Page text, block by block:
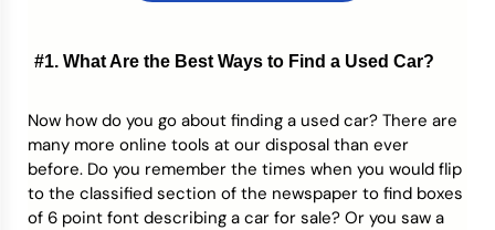
#1. What Are the Best Ways to Find a Used Car?
Now how do you go about finding a used car? There are
many more online tools at our disposal than ever
before. Do you remember the times when you would flip
to the classified section of the newspaper to find boxes
of 6 point font describing a car for sale? Or you saw a